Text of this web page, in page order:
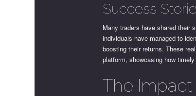
Success
Many traders have shared their
individuals have managed to
boosting their returns. These
platform, showcasing how
The